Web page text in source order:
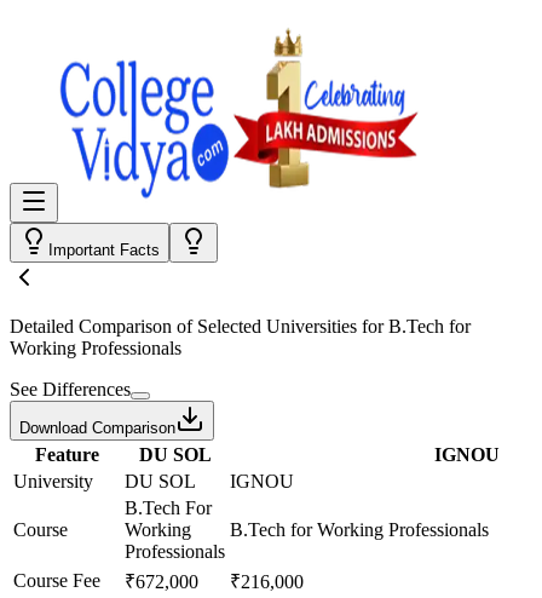
Important Facts
Detailed Comparison of Selected Universities forB.Tech for
Working Professionals
See Differences
Download Comparison
Feature DU SOL
IGNOU
University
DU SOL IGNOU
Course
B.Tech For
Working
Professionals
B.Tech for Working Professionals
Course Fee ₹672,000 ₹216,000